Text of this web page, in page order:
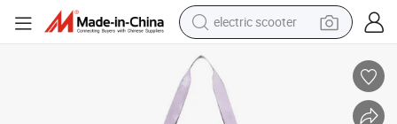
electric scooter
wheel loader
powder